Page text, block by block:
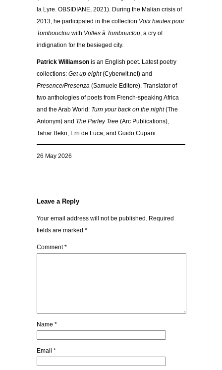
la Lyre. OBSIDIANE, 2021). During the Malian crisis of
2013, he participated in the collection Voix hautes pour
Tombouctou with Vrilles à Tombouctou, a cry of
indignation for the besieged city.
Patrick Williamson is an English poet. Latest poetry
collections: Get up eight(Cyberwit.net) and
Presence/Presenza (Samuele Editore). Translator of
two anthologies of poets from French-speaking Africa
and the Arab World: Turn your back on the night(The
Antonym) and The Parley Tree (Arc Publications),
Tahar Bekri, Erri de Luca, and Guido Cupani.
26 May 2026
Leave a Reply
Your email address will not be published. Required
fields are marked *
Comment*
Name *
Email *